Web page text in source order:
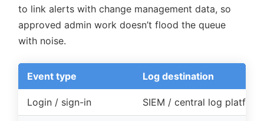
to link alerts with change management data, so
approved admin work doesn’t flood the queue
with noise.
Event type Log destination
Login / sign-in SIEM / central log platform